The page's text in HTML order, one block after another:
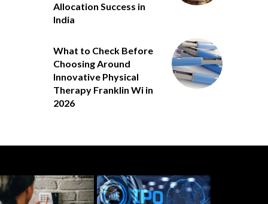
Allocation Success in
India
What to Check Before
Choosing Around
Innovative Physical
Therapy Franklin Wi in
2026